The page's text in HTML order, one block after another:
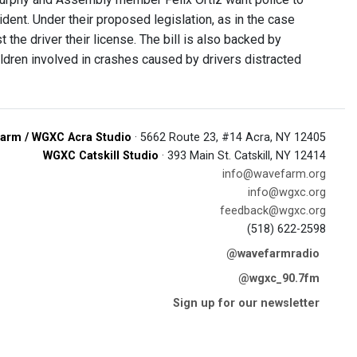
Under their proposed legislation, as in the case
the driver their license. The bill is also backed by
involved in crashes caused by drivers distracted
/ WGXC Acra Studio · 5662 Route 23, #14 Acra, NY 12405
WGXC Catskill Studio · 393 Main St. Catskill, NY 12414
info@wavefarm.org
info@wgxc.org
feedback@wgxc.org
(518) 622-2598
@wavefarmradio
@wgxc_90.7fm
Sign up for our newsletter